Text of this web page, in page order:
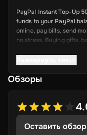
PayPal Instant Top-Up
funds to your PayPal
online, pay bills, send
no stress. Buying gifts,
Key Features
more waiting days
Safe and Secure:
protect every
Обзоры
Оставить обзор